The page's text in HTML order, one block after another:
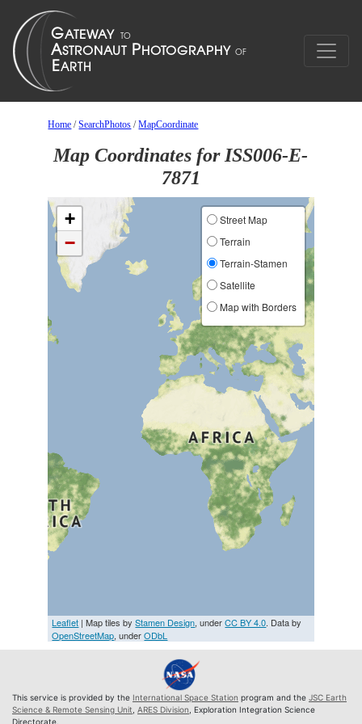
Home /SearchPhotos /MapCoordinate
Map Coordinates for ISS006-E-
7871
+
−
Street Map
Terrain
Terrain-Stamen
Satellite
Map with Borders
Leaflet | Map tiles byStamen Design, underCC BY 4.0. Data by
OpenStreetMap, underODbL
This service is provided by the International Space Station program and the JSC Earth
Science & Remote Sensing Unit ARES Division , Exploration Integration Science
Directorate.